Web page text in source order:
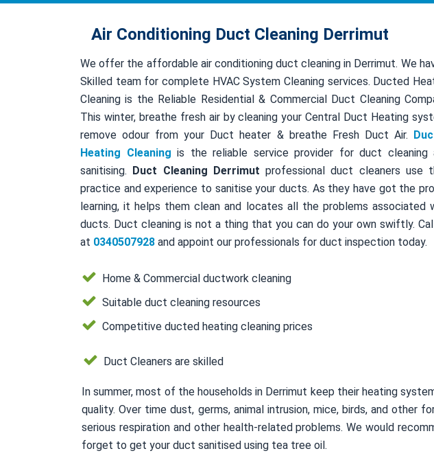
Air Conditioning Duct Cleaning Derrimut
We offer the affordable air conditioning duct cleaning in Derrimut. We
Skilled team for complete HVAC System Cleaning services. Ducted
Cleaning is the Reliable Residential & Commercial Duct Cleaning
This winter, breathe fresh air by cleaning your Central Duct Heating
remove odour from your Duct heater & breathe Fresh Duct Air.
Heating Cleaning is the reliable service provider for duct cleaning
sanitising. Duct Cleaning Derrimut professional duct cleaners use
practice and experience to sanitise your ducts. As they have got the
learning, it helps them clean and locates all the problems associated
ducts. Duct cleaning is not a thing that you can do your own swiftly.
at 0340507928 and appoint our professionals for duct inspection today.
Home & Commercial ductwork cleaning
Suitable duct cleaning resources
Competitive ducted heating cleaning prices
Duct Cleaners are skilled
In summer, most of the households in Derrimut keep their heating
quality. Over time dust, germs, animal intrusion, mice, birds, and other
serious respiration and other health-related problems. We would
forget to get your duct sanitised using tea tree oil.